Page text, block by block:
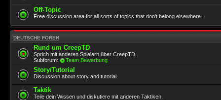
Off-Topic
Free discussion area for all sorts of topics that don't belong elsewhere.
DEUTSCHE FOREN
Rund um CreepTD
Sprich mit anderen Spielern über CreepTD.
Subforum:
Team Bewerbung
Story/Tutorial
Discussion about story and tutorial.
Taktik
Teile dein Wissen und diskutiere mit anderen Taktiken.